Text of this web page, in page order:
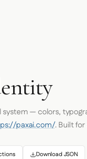
system — colors,
paxai.com/. Built for
Download JSON